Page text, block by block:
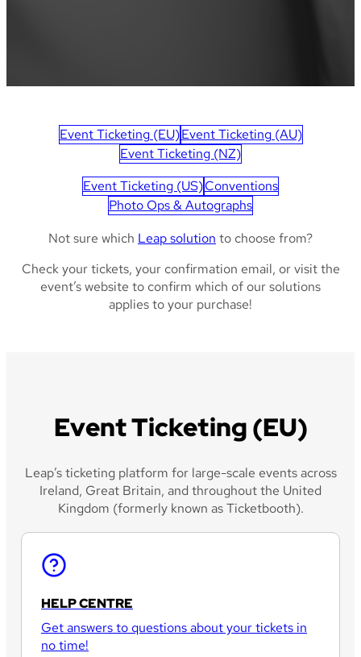
Event Ticketing (EU)Event Ticketing (AU)
Event Ticketing (NZ)
Event Ticketing (US)Conventions
Photo Ops & Autographs
Not sure which Leap solution to choose from?
Check your tickets, your confirmation email, or visit the
event’s website to confirm which of our solutions
applies to your purchase!
Event Ticketing (EU)
Leap’s ticketing platform for large-scale events across
Ireland, Great Britain, and throughout the United
Kingdom (formerly known as Ticketbooth).
HELP CENTRE
Get answers to questions about your tickets in
no time!